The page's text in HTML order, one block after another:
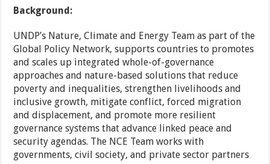
Background:
UNDP’s Nature, Climate and Energy Team as part of the
Global Policy Network, supports countries to promotes
and scales up integrated whole-of-governance
approaches and nature-based solutions that reduce
poverty and inequalities, strengthen livelihoods and
inclusive growth, mitigate conflict, forced migration
and displacement, and promote more resilient
governance systems that advance linked peace and
security agendas. The NCE Team works with
governments, civil society, and private sector partners